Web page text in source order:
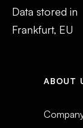
Data stored in
Frankfurt, EU
ABOUT